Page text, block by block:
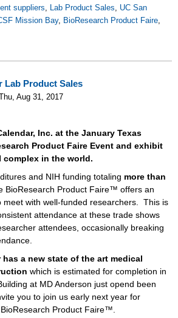
suppliers, Lab Product Sales, UC San
Mission Bay, BioResearch Product Faire,
Lab Product Sales
Aug 31, 2017
Inc. at the January Texas
Product Faire Event and exhibit
complex in the world.
and NIH funding totaling more than
BioResearch Product Faire™ offers an
with well-funded researchers.
This is
attendance at these trade shows
attendees, occasionally breaking
has a new state of the art medical
which is estimated for completion in
at MD Anderson just opend been
you to join us early next year for
Product Faire™.